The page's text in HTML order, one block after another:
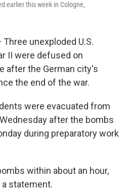
earlier this week in Cologne,
Three unexploded U.S.
II were defused on
after the German city's
the end of the war.
were evacuated from
after the bombs
during preparatory work
within about an hour,
statement.